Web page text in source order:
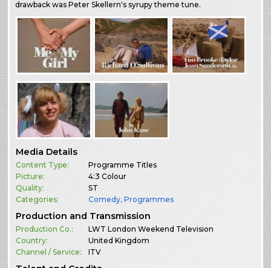
drawback was Peter Skellern's syrupy theme tune.
Media Details
Content Type:
Programme Titles
Picture:
4:3 Colour
Quality:
ST
Categories:
Comedy,Programmes
Production and Transmission
Production Co.:
LWT London Weekend Television
Country:
United Kingdom
Channel / Service:
ITV